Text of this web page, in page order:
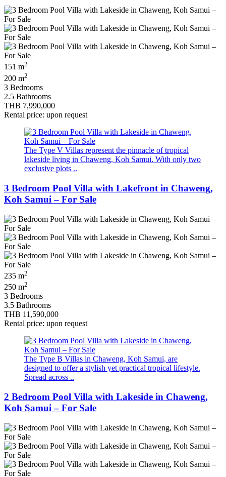
151 m2
200 m2
3 Bedrooms
2.5 Bathrooms
THB 7,990,000
Rental price: upon request
The Type V Villas represent the pinnacle of tropical
lakeside living in Chaweng, Koh Samui. With only two
exclusive plots ..
3 Bedroom Pool Villa with Lakefront in Chaweng,
Koh Samui – For Sale
235 m2
250 m2
3 Bedrooms
3.5 Bathrooms
THB 11,590,000
Rental price: upon request
The Type B Villas in Chaweng, Koh Samui, are
designed to offer a stylish yet practical tropical lifestyle.
Spread across ..
2 Bedroom Pool Villa with Lakeside in Chaweng,
Koh Samui – For Sale